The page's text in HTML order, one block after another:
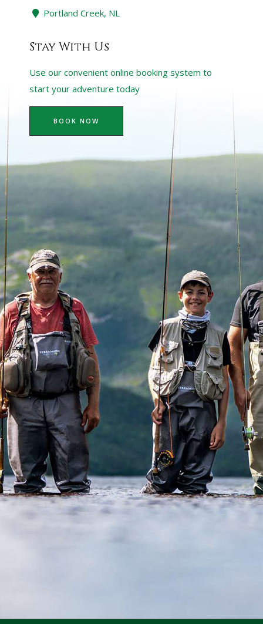
Portland Creek, NL
Stay With Us
Use our convenient online booking system to
start your adventure today
BOOK NOW